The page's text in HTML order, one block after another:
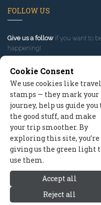
Mammoth Lakes
FOLLOW US
Give us a follow if you want to
happening!
Contact Us Site
2026 ©
Cookie Consent
We use cookies like travel
stamps — they mark your
journey, help us guide you
the good stuff, and make
your trip smoother. By
exploring this site, you’re
giving us the green light
use them.
Accept all
Reject all